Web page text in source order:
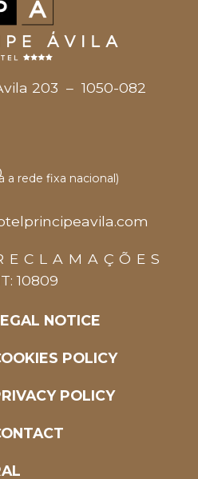
203 – 1050-082
a rede fixa nacional)
10809
NOTICE
POLICY
POLICY